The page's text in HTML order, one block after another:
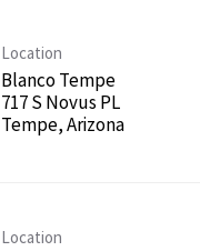
Location
Blanco Tempe
717 S Novus PL
Tempe, Arizona
Location